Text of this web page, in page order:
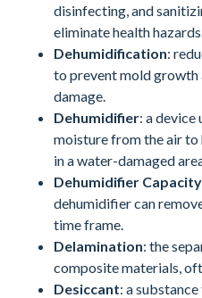
disinfecting, and
eliminate health
Dehumidification:
to prevent mold
damage.
Dehumidifier: a device
moisture from the air
in a water-damaged
Dehumidifier Capacity
dehumidifier can
time frame.
Delamination: the
composite materials,
Desiccant: a